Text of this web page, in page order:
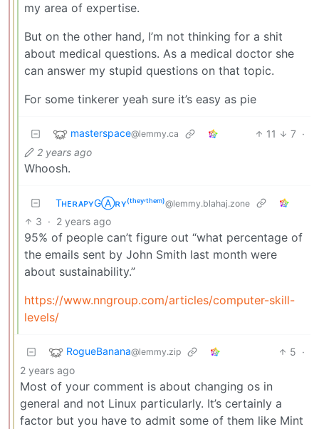
my area of expertise.
But on the other hand, I’m not thinking for a shit
about medical questions. As a medical doctor she
can answer my stupid questions on that topic.
For some tinkerer yeah sure it’s easy as pie
masterspace@lemmy.ca 11 7 ·
2 years ago
Whoosh.
TʜᴇʀᴀᴘʏGⒶʀʏ⁽ᵗʰᵉʸ‘ᵗʰᵉᵐ⁾@lemmy.blahaj.zone
3 · 2 years ago
95% of people can’t figure out “what percentage of
the emails sent by John Smith last month were
about sustainability.”
https://www.nngroup.com/articles/computer-skill-
levels/
RogueBanana@lemmy.zip 5 ·
2 years ago
Most of your comment is about changing os in
general and not Linux particularly. It’s certainly a
factor but you have to admit some of them like Mint